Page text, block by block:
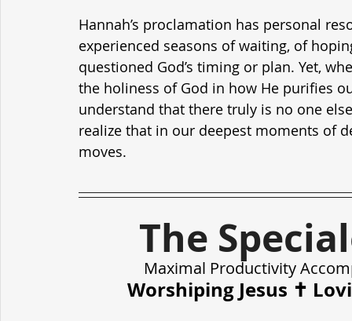
Hannah’s proclamation has personal
experienced seasons of waiting, of
questioned God’s timing or plan. Yet,
the holiness of God in how He purifies
understand that there truly is no one
realize that in our deepest moments of
moves.
The
Maximal Productivity
Worshiping Jesus ✝️